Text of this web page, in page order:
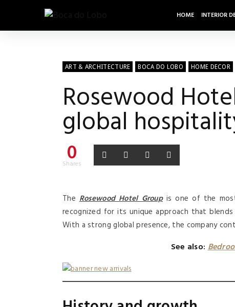
HOME INTERIOR
ART & ARCHITECTURE BOCA DO LOBO HOME DECOR
Rosewood
global
0
Shares
TheRosewood Hotel Groupis one of the
recognized for its unique approach that
With a strong global presence, the company
See also: